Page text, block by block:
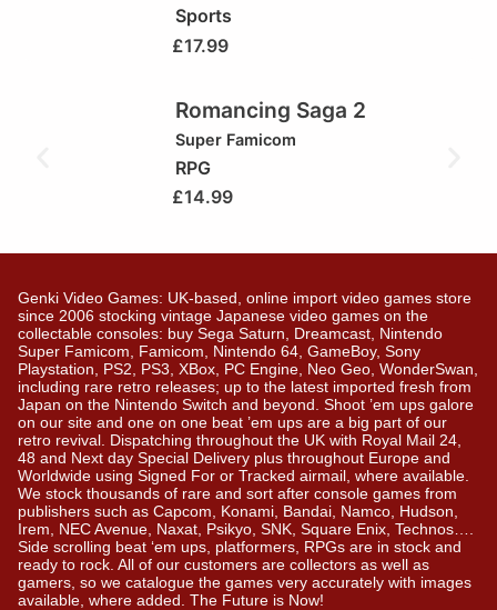
Sports
£17.99
Romancing Saga 2
Super Famicom
RPG
£14.99
Genki Video Games: UK-based, online import video games store
since 2006 stocking vintage Japanese video games on the
collectable consoles: buy Sega Saturn, Dreamcast, Nintendo
Super Famicom, Famicom, Nintendo 64, GameBoy, Sony
Playstation, PS2, PS3, XBox, PC Engine, Neo Geo, WonderSwan,
including rare retro releases; up to the latest imported fresh from
Japan on the Nintendo Switch and beyond. Shoot ’em ups galore
on our site and one on one beat ’em ups are a big part of our
retro revival. Dispatching throughout the UK with Royal Mail 24,
48 and Next day Special Delivery plus throughout Europe and
Worldwide using Signed For or Tracked airmail, where available.
We stock thousands of rare and sort after console games from
publishers such as Capcom, Konami, Bandai, Namco, Hudson,
Irem, NEC Avenue, Naxat, Psikyo, SNK, Square Enix, Technos….
Side scrolling beat ‘em ups, platformers, RPGs are in stock and
ready to rock. All of our customers are collectors as well as
gamers, so we catalogue the games very accurately with images
available, where added. The Future is Now!